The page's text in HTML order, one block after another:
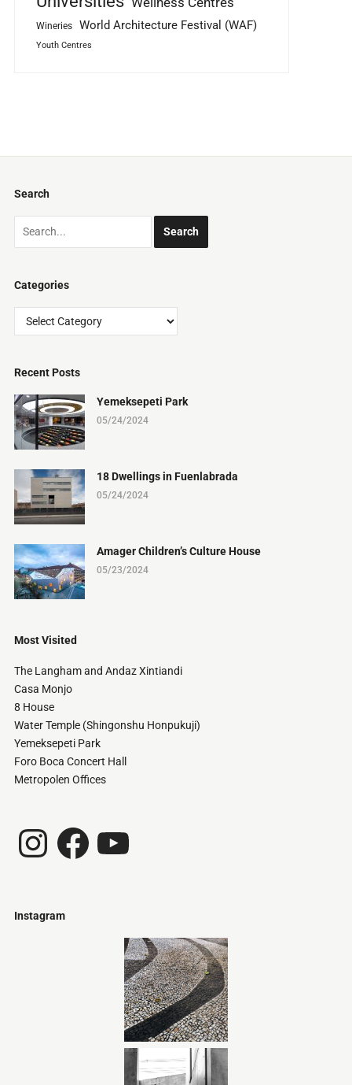
Wineries World Architecture Festival (WAF)
Youth Centres
Search
Categories
Categories
Recent Posts
Yemeksepeti Park
05/24/2024
18 Dwellings in Fuenlabrada
05/24/2024
Amager Children’s Culture House
05/23/2024
Most Visited
The Langham and Andaz Xintiandi
Casa Monjo
8 House
Water Temple (Shingonshu Honpukuji)
Yemeksepeti Park
Foro Boca Concert Hall
Metropolen Offices
InstagramFacebook
Instagram
Courtesy
of
Pantelis
Cherouvim
Tokyo